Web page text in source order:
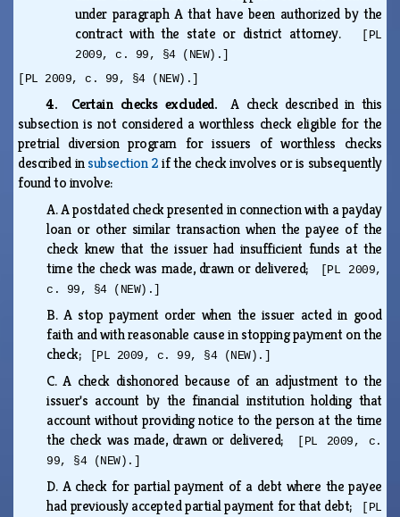
under paragraph A that have been authorized by the
contract with the state or district attorney.
[PL
2009, c. 99, §4 (NEW).]
[PL 2009, c. 99, §4 (NEW).]
4. Certain checks excluded.A check described in this
subsection is not considered a worthless check eligible for the
pretrial diversion program for issuers of worthless checks
described insubsection 2if the check involves or is subsequently
found to involve:
A.A postdated check presented in connection with a payday
loan or other similar transaction when the payee of the
check knew that the issuer had insufficient funds at the
time the check was made, drawn or delivered;
[PL 2009,
c. 99, §4 (NEW).]
B.A stop payment order when the issuer acted in good
faith and with reasonable cause in stopping payment on the
check;
[PL 2009, c. 99, §4 (NEW).]
C.A check dishonored because of an adjustment to the
issuer's account by the financial institution holding that
account without providing notice to the person at the time
the check was made, drawn or delivered;
[PL 2009, c.
99, §4 (NEW).]
D. A check for partial payment of a debt where the payee
had previously accepted partial payment for that debt;
[PL